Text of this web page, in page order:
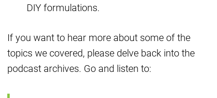
DIY formulations.
If you want to hear more about some of the
topics we covered, please delve back into the
podcast archives. Go and listen to: